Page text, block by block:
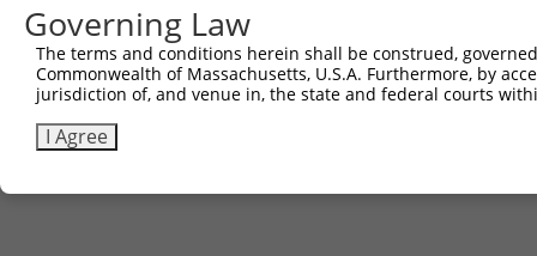
Governing Law
The terms and conditions herein shall be construed,
Commonwealth of Massachusetts, U.S.A. Furthermore, by
jurisdiction of, and venue in, the state and federal courts
I Agree